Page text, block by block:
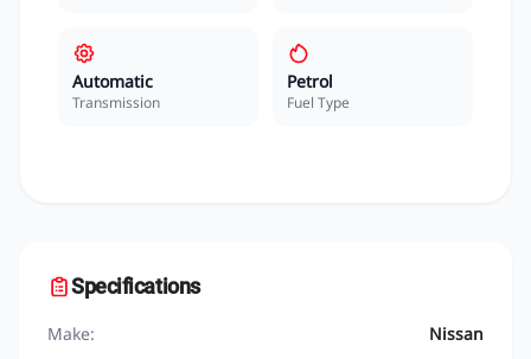
Automatic
Transmission
Petrol
Fuel Type
Specifications
Make: Nissan